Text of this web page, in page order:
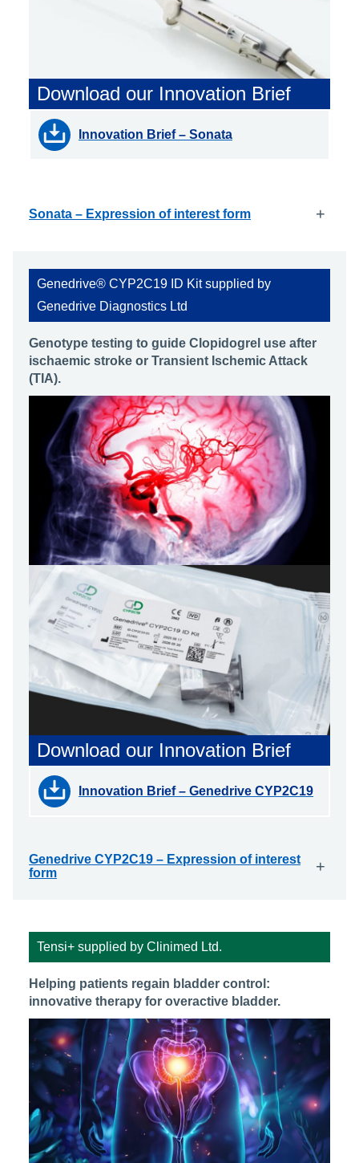
Download our Innovation Brief
Innovation Brief – Sonata
Sonata – Expression of interest form +
Genedrive® CYP2C19 ID Kit supplied by
Genedrive Diagnostics Ltd
Genotype testing to guide Clopidogrel use after
ischaemic stroke or Transient Ischemic Attack
(TIA).
Download our Innovation Brief
Innovation Brief – Genedrive CYP2C19
Genedrive CYP2C19 – Expression of interest
form
+
Tensi+ supplied by Clinimed Ltd.
Helping patients regain bladder control:
innovative therapy for overactive bladder.